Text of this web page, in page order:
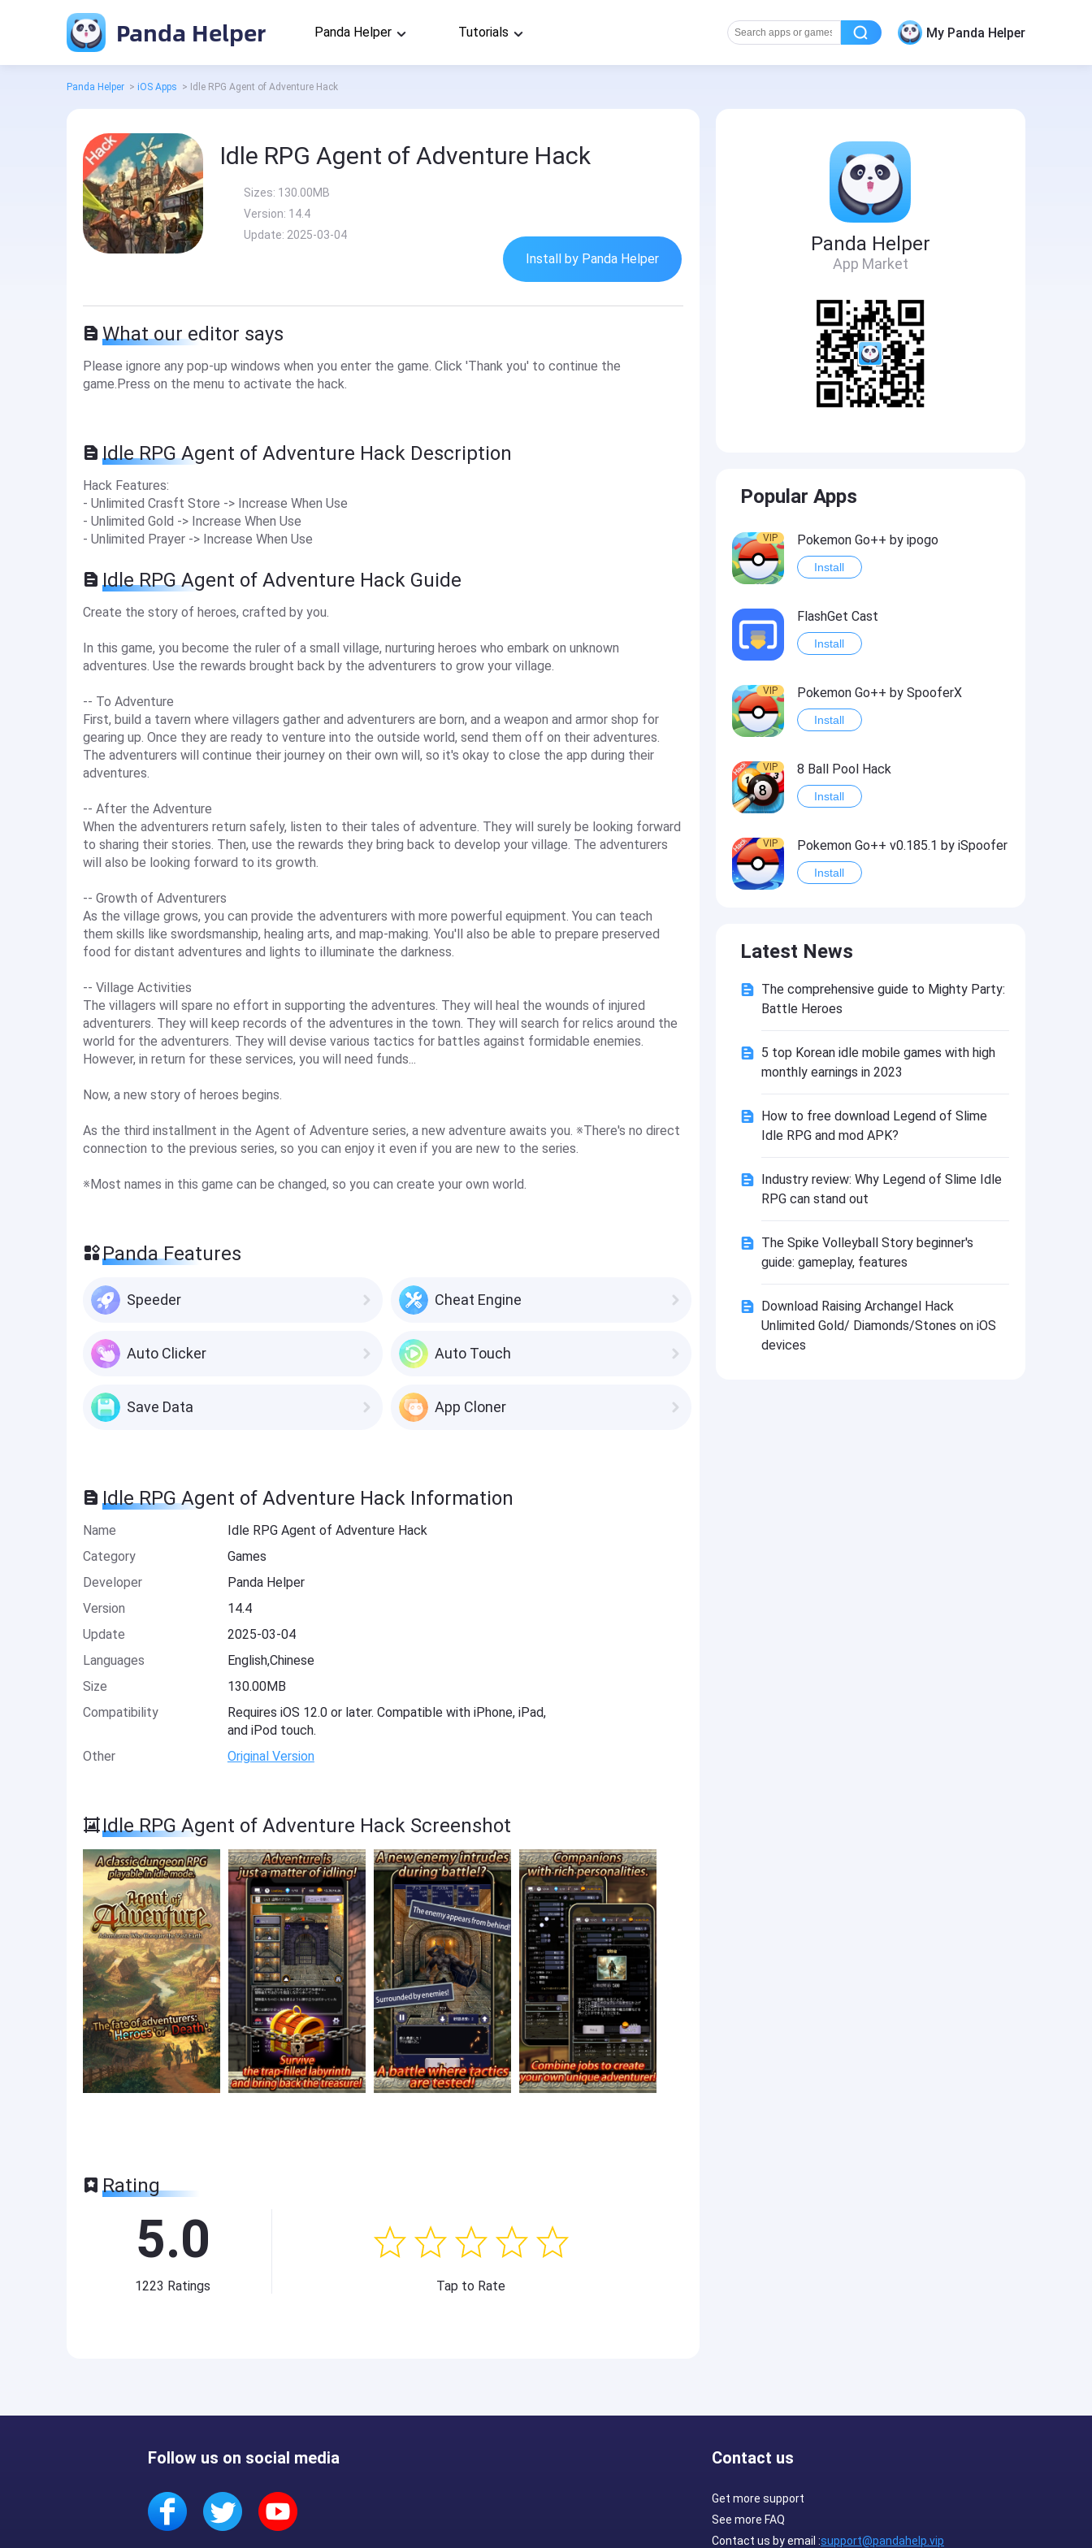
Panda Helper Panda Helper Tutorials My Panda Helper
Panda Helper > iOS Apps > Idle RPG Agent of Adventure Hack
Idle RPG Agent of Adventure Hack
Sizes: 130.00MB
Version: 14.4
Update: 2025-03-04
Install by Panda Helper
What our editor says
Please ignore any pop-up windows when you enter the game. Click 'Thank you' to continue the
game.Press on the menu to activate the hack.
Idle RPG Agent of Adventure Hack Description
Hack Features:
- Unlimited Crasft Store -> Increase When Use
- Unlimited Gold -> Increase When Use
- Unlimited Prayer -> Increase When Use
Idle RPG Agent of Adventure Hack Guide
Create the story of heroes, crafted by you.
In this game, you become the ruler of a small village, nurturing heroes who embark on unknown
adventures. Use the rewards brought back by the adventurers to grow your village.
-- To Adventure
First, build a tavern where villagers gather and adventurers are born, and a weapon and armor shop for
gearing up. Once they are ready to venture into the outside world, send them off on their adventures.
The adventurers will continue their journey on their own will, so it's okay to close the app during their
adventures.
-- After the Adventure
When the adventurers return safely, listen to their tales of adventure. They will surely be looking forward
to sharing their stories. Then, use the rewards they bring back to develop your village. The adventurers
will also be looking forward to its growth.
-- Growth of Adventurers
As the village grows, you can provide the adventurers with more powerful equipment. You can teach
them skills like swordsmanship, healing arts, and map-making. You'll also be able to prepare preserved
food for distant adventures and lights to illuminate the darkness.
-- Village Activities
The villagers will spare no effort in supporting the adventures. They will heal the wounds of injured
adventurers. They will keep records of the adventures in the town. They will search for relics around the
world for the adventurers. They will devise various tactics for battles against formidable enemies.
However, in return for these services, you will need funds...
Now, a new story of heroes begins.
As the third installment in the Agent of Adventure series, a new adventure awaits you. ※There's no direct
connection to the previous series, so you can enjoy it even if you are new to the series.
※Most names in this game can be changed, so you can create your own world.
Panda Features
Speeder Cheat Engine
Auto Clicker Auto Touch
Save Data App Cloner
Idle RPG Agent of Adventure Hack Information
Name
Idle RPG Agent of Adventure Hack
Category
Games
Developer
Panda Helper
Version
14.4
Update
2025-03-04
Languages
English,Chinese
Size
130.00MB
Compatibility
Requires iOS 12.0 or later. Compatible with iPhone, iPad,
and iPod touch.
Other
Original Version
Idle RPG Agent of Adventure Hack Screenshot
Rating
5.0
1223 Ratings Tap to Rate
Panda Helper
App Market
Popular Apps
VIP Pokemon Go++ by ipogo
Install
FlashGet Cast
Install
VIP Pokemon Go++ by SpooferX
Install
VIP 8 Ball Pool Hack
Install
VIP Pokemon Go++ v0.185.1 by iSpoofer
Install
Install
VIP Idle Miner Tycoon Hack
VIP Score! Hero 2 Hack2
Latest News
The comprehensive guide to Mighty Party:
Battle Heroes
5 top Korean idle mobile games with high
monthly earnings in 2023
How to free download Legend of Slime
Idle RPG and mod APK?
Industry review: Why Legend of Slime Idle
RPG can stand out
The Spike Volleyball Story beginner's
guide: gameplay, features
Download Raising Archangel Hack
Unlimited Gold/ Diamonds/Stones on iOS
devices
Follow us on social media Contact us
Get more support
See more FAQ
Contact us by email :support@pandahelp.vip